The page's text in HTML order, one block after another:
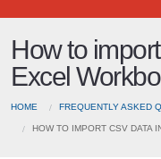
How to
Excel
HOME FREQUENTLY ASKED
HOW TO IMPORT CSV DATA